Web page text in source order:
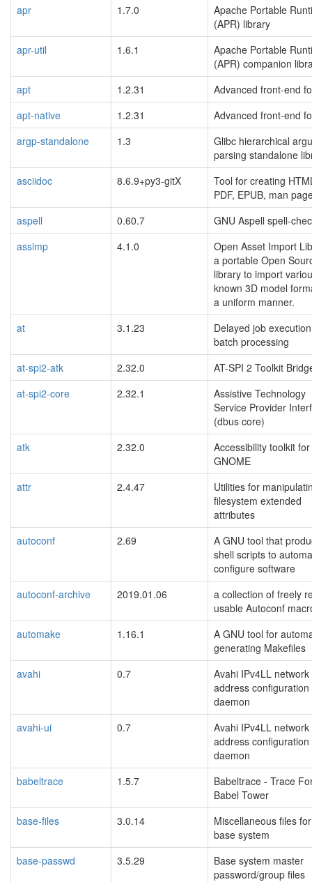
apr
1.7.0
Apache Portable
(APR) library
apr-util
1.6.1
Apache Portable
(APR) companion
apt
1.2.31
Advanced front-end
apt-native
1.2.31
Advanced front-end
argp-standalone
1.3
Glibc hierarchical
parsing standalone
asciidoc
8.6.9+py3-gitX
Tool for creating
PDF, EPUB, man
aspell
0.60.7
GNU Aspell spell-
assimp
4.1.0
Open Asset Import
a portable Open
library to import
known 3D model
a uniform manner.
at
3.1.23
Delayed job
batch processing
at-spi2-atk
2.32.0
AT-SPI 2 Toolkit
at-spi2-core
2.32.1
Assistive Technology
Service Provider
(dbus core)
atk
2.32.0
Accessibility toolkit for
GNOME
attr
2.4.47
Utilities for
filesystem extended
attributes
autoconf
2.69
A GNU tool that
shell scripts to
configure software
autoconf-archive
2019.01.06
a collection of freely
usable Autoconf
automake
1.16.1
A GNU tool for
generating Makefiles
avahi
0.7
Avahi IPv4LL network
address configuration
daemon
avahi-ui
0.7
Avahi IPv4LL network
address configuration
daemon
babeltrace
1.5.7
Babeltrace - Trace
Babel Tower
base-files
3.0.14
Miscellaneous files
base system
base-passwd
3.5.29
Base system master
password/group files